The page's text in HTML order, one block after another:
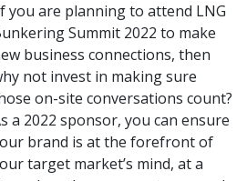
you are planning to attend LNG
Summit 2022 to make
business connections, then
not invest in making sure
on-site conversations count?
a 2022 sponsor, you can ensure
brand is at the forefront of
target market’s mind, at a